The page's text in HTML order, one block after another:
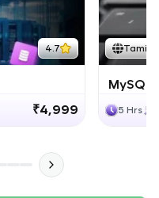
4.7
₹4,999
Tamil
MySQL
5 Hrs